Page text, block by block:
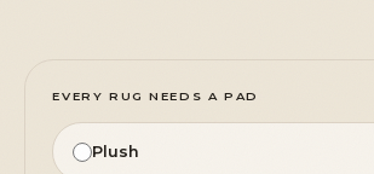
EVERY RUG NEEDS A PAD
Plush